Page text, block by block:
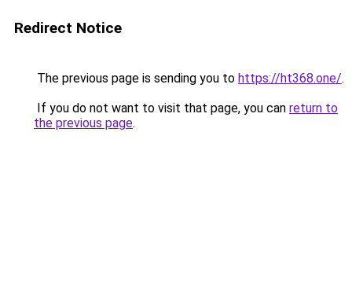
Redirect Notice
The previous page is sending you to https://ht368.one/.
If you do not want to visit that page, you can return to
the previous page.